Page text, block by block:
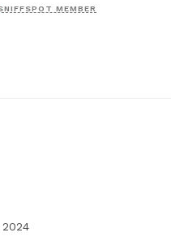
MEMBER
2024